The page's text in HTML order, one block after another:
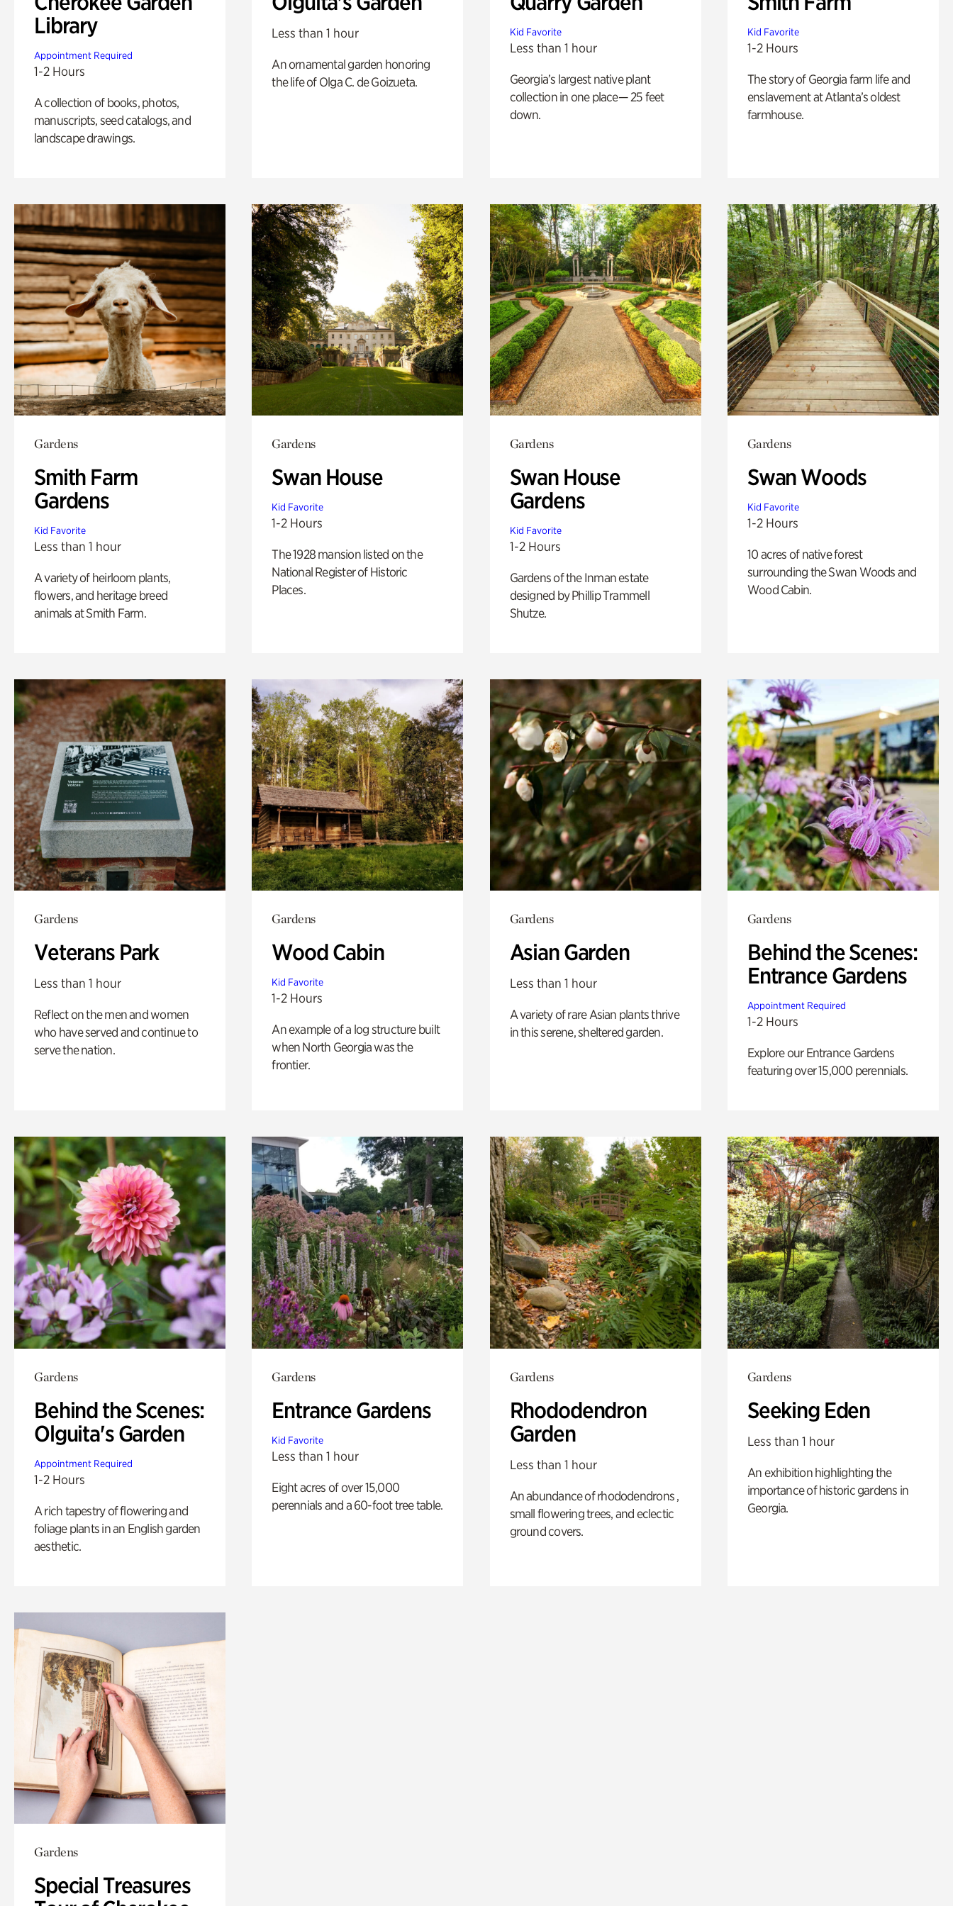
Library
Appointment Required
1-2 Hours
A collection of books, photos,
manuscripts, seed catalogs, and
landscape drawings.
Less than 1 hour
An ornamental garden honoring
the life of Olga C. de Goizueta.
Kid Favorite
Less than 1 hour
Georgia’s largest native plant
collection in one place— 25 feet
down.
Kid Favorite
1-2 Hours
The story of Georgia farm life and
enslavement at Atlanta’s oldest
farmhouse.
Gardens
Smith Farm
Gardens
Kid Favorite
Less than 1 hour
A variety of heirloom plants,
flowers, and heritage breed
animals at Smith Farm.
Gardens
Swan House
Kid Favorite
1-2 Hours
The 1928 mansion listed on the
National Register of Historic
Places.
Gardens
Swan House
Gardens
Kid Favorite
1-2 Hours
Gardens of the Inman estate
designed by Phillip Trammell
Shutze.
Gardens
Swan Woods
Kid Favorite
1-2 Hours
10 acres of native forest
surrounding the Swan Woods and
Wood Cabin.
Gardens
Veterans Park
Less than 1 hour
Reflect on the men and women
who have served and continue to
serve the nation.
Gardens
Wood Cabin
Kid Favorite
1-2 Hours
An example of a log structure built
when North Georgia was the
frontier.
Gardens
Asian Garden
Less than 1 hour
A variety of rare Asian plants thrive
in this serene, sheltered garden.
Gardens
Behind the Scenes:
Entrance Gardens
Appointment Required
1-2 Hours
Explore our Entrance Gardens
featuring over 15,000 perennials.
Gardens
Behind the Scenes:
Olguita's Garden
Appointment Required
1-2 Hours
A rich tapestry of flowering and
foliage plants in an English garden
aesthetic.
Gardens
Entrance Gardens
Kid Favorite
Less than 1 hour
Eight acres of over 15,000
perennials and a 60-foot tree table.
Gardens
Rhododendron
Garden
Less than 1 hour
An abundance of rhododendrons ,
small flowering trees, and eclectic
ground covers.
Gardens
Seeking Eden
Less than 1 hour
An exhibition highlighting the
importance of historic gardens in
Georgia.
Gardens
Special Treasures